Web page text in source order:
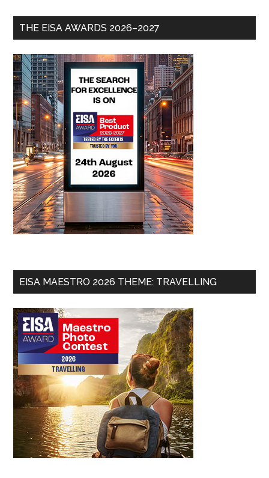
THE EISA AWARDS 2026–2027
EISA MAESTRO 2026 THEME: TRAVELLING